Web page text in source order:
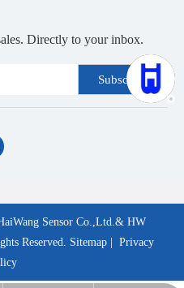
Directly to your inbox.
Subscribe
Sensor Co.,Ltd.& HW
Reserved. Sitemap | Privacy